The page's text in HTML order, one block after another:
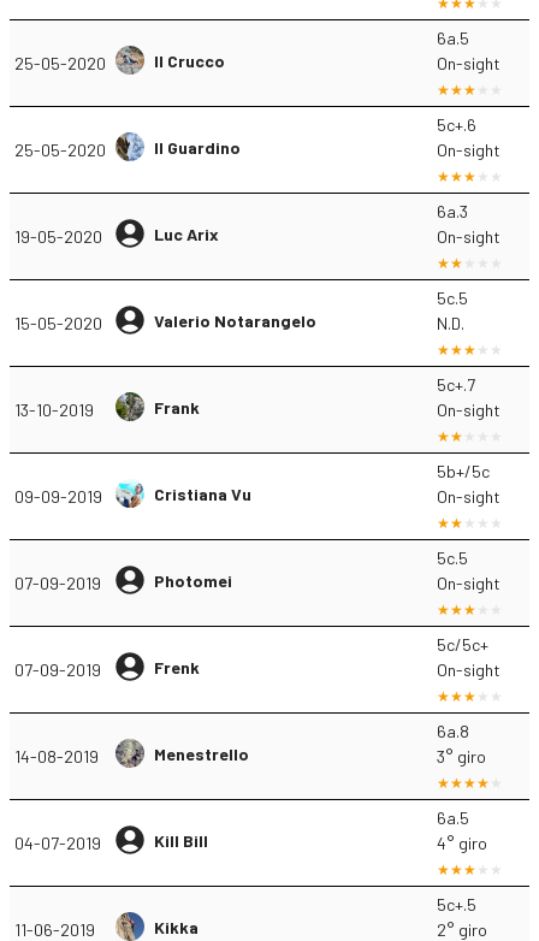
25-05-2020 Il Crucco
6a.5
On-sight
25-05-2020 Il Guardino
5c+.6
On-sight
19-05-2020 Luc Arix
6a.3
On-sight
15-05-2020 Valerio Notarangelo
5c.5
N.D.
13-10-2019 Frank
5c+.7
On-sight
09-09-2019 Cristiana Vu
5b+/5c
On-sight
07-09-2019 Photomei
5c.5
On-sight
07-09-2019 Frenk
5c/5c+
On-sight
14-08-2019 Menestrello
6a.8
3° giro
04-07-2019 Kill Bill
6a.5
4° giro
11-06-2019 Kikka
5c+.5
2° giro